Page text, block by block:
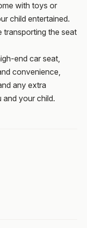
with toys or
child entertained.
transporting the seat
end car seat,
convenience,
any extra
your child.